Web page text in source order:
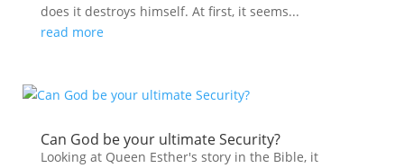
does it destroys himself. At first, it seems...
read more
Can God be your ultimate Security?
Looking at Queen Esther's story in the Bible, it